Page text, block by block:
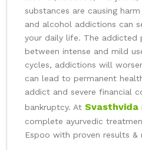
substances are causing
and alcohol addictions can
your daily life. The addicted
between intense and mild
cycles, addictions will
can lead to permanent
addict and severe financial
bankruptcy. At Svasthvida
complete ayurvedic
Espoo with proven results